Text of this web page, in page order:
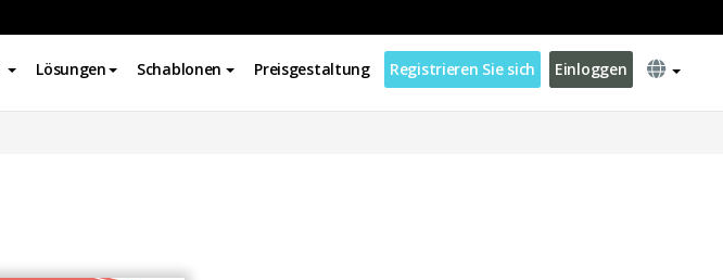
Lösungen Schablonen Preisgestaltung Registrieren Sie sich Einloggen